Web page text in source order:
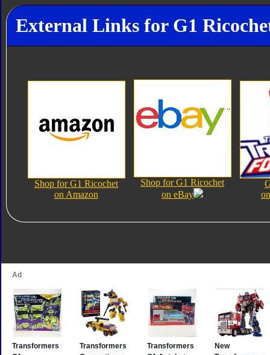
External Links for G1
Shop for G1 Ricochet
on Amazon
Shop for G1 Ricochet
on eBay